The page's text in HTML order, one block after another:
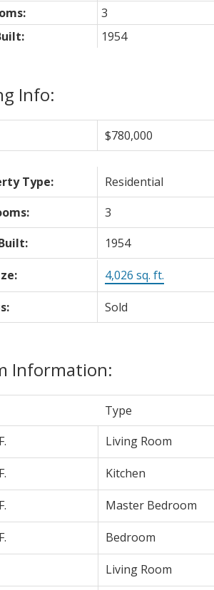
Info:
$780,000
Type:
Residential
3
1954
4,026 sq. ft.
Sold
Information:
Type
Living Room
Kitchen
Master Bedroom
Bedroom
Living Room
3
1954